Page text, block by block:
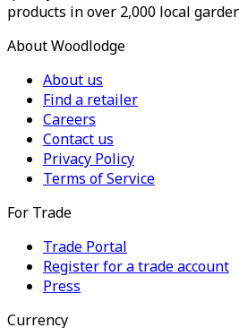
products in over 2,000 local
About Woodlodge
About us
Find a retailer
Careers
Contact us
Privacy Policy
Terms of Service
For Trade
Trade Portal
Register for a trade account
Press
Currency